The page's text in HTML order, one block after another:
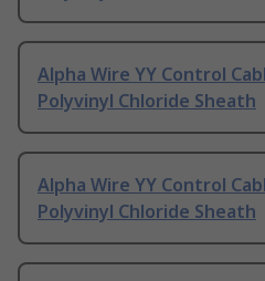
Alpha Wire YY Control
Polyvinyl Chloride Sheath
Alpha Wire YY Control
Polyvinyl Chloride Sheath